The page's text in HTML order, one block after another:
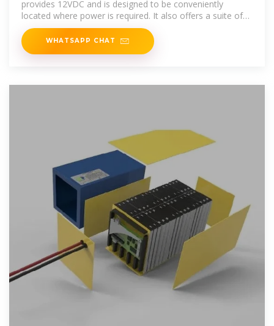
provides 12VDC and is designed to be conveniently
located where power is required. It also offers a suite of
features that includes
WHATSAPP CHAT